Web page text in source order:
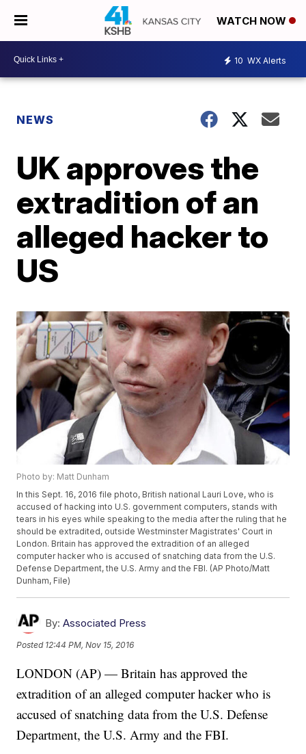
WATCH NOW
10 WX Alerts
NEWS
UK approves the
extradition of an
alleged hacker to
US
Photo by: Matt Dunham
In this Sept. 16, 2016 file photo, British national Lauri Love, who is
accused of hacking into U.S. government computers, stands with
tears in his eyes while speaking to the media after the ruling that he
should be extradited, outside Westminster Magistrates' Court in
London. Britain has approved the extradition of an alleged
computer hacker who is accused of snatching data from the U.S.
Defense Department, the U.S. Army and the FBI. (AP Photo/Matt
Dunham, File)
By: Associated Press
Posted 12:44 PM, Nov 15, 2016
LONDON (AP) — Britain has approved the
extradition of an alleged computer hacker who is
accused of snatching data from the U.S. Defense
Department, the U.S. Army and the FBI.